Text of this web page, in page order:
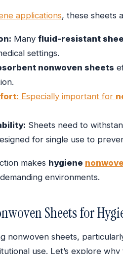
applications, these sheets
Many fluid-resistant
settings.
nonwoven sheets
Especially important for
Sheets need to
for single use to
makes hygiene
environments.
Sheets for
nonwoven sheets,
use. Let’s explore